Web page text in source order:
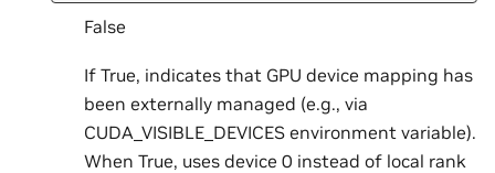
False
If True, indicates that GPU device mapping has
been externally managed (e.g., via
CUDA_VISIBLE_DEVICES environment variable).
When True, uses device 0 instead of local rank